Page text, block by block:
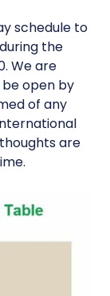
schedule to
the
We are
open by
of any
are